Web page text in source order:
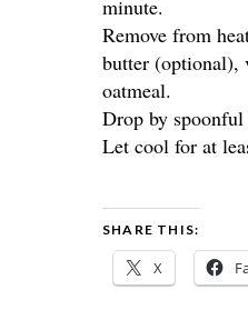
minute.
Remove from
butter (optional),
oatmeal.
Drop by
Let cool for at
SHARE THIS:
X